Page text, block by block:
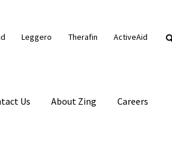
Leggero Therafin ActiveAid
Us About Zing Careers